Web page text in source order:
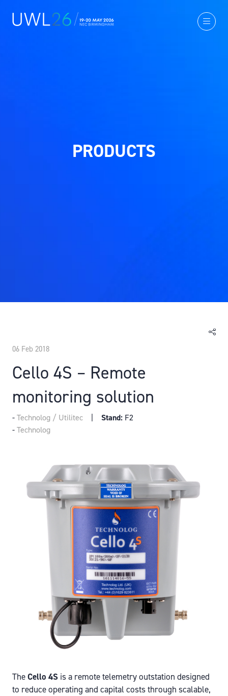
PRODUCTS
06 Feb 2018
Cello 4S – Remote
monitoring solution
Technolog / Utilitec Stand: F2
Technolog
TheCello 4S is a remote telemetry outstation designed
to reduce operating and capital costs through scalable,